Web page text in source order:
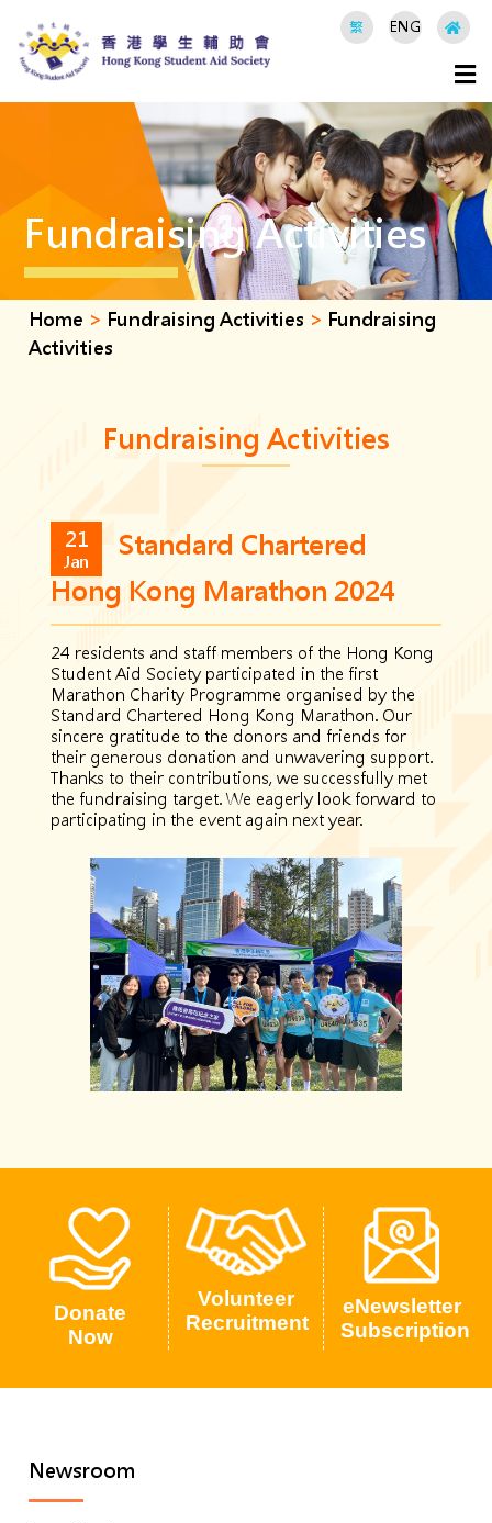
繁 ENG
Fundraising Activities
Home > Fundraising Activities > Fundraising
Activities
Fundraising Activities
21
Jan
Standard Chartered
Hong Kong Marathon 2024
24 residents and staff members of the Hong Kong
Student Aid Society participated in the first
Marathon Charity Programme organised by the
Standard Chartered Hong Kong Marathon. Our
sincere gratitude to the donors and friends for
their generous donation and unwavering support.
Thanks to their contributions, we successfully met
the fundraising target. We eagerly look forward to
participating in the event again next year.
Donate
Now
Volunteer
Recruitment
eNewsletter
Subscription
Newsroom